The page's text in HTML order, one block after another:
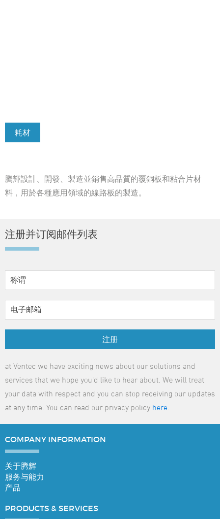
耗材
騰輝設計、開發、製造並銷售高品質的覆銅板和粘合片材
料，用於各種應用領域的線路板的製造。
注册并订阅邮件列表
注册
at Ventec we have exciting news about our solutions and
services that we hope you'd like to hear about. We will treat
your data with respect and you can stop receiving our updates
at any time. You can read our privacy policy here
COMPANY INFORMATION
关于腾辉
服务与能力
产品
PRODUCTS & SERVICES